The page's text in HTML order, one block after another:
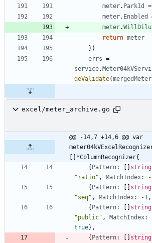
meter. ParkId =
meter. Enabled
meter.
return meter
} )
errs =
service.
deValidate(
excel/meter_archive.go
@@ -14,7 +14,6 @@ var
[]*ColumnRecognizer{
{Pattern: [ ] string
"ratio" , MatchIndex: -
{Pattern: [ ] string
"seq" , MatchIndex: -1 ,
{Pattern: [ ] string
"public" , MatchIndex:
true} ,
{Pattern: [ ] string